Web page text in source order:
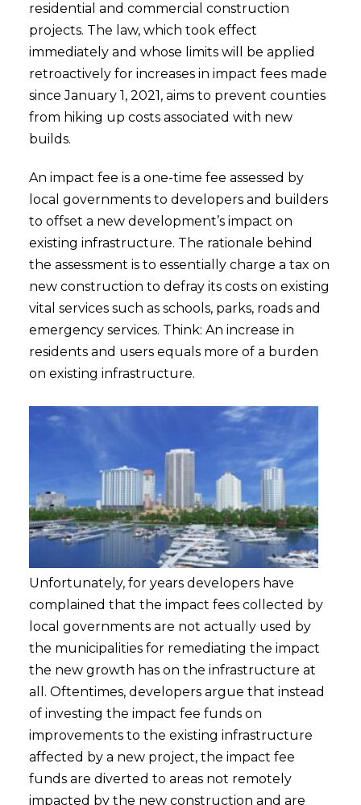
residential and commercial construction
projects. The law, which took effect
immediately and whose limits will be applied
retroactively for increases in impact fees made
since January 1, 2021, aims to prevent counties
from hiking up costs associated with new
builds.
An impact fee is a one-time fee assessed by
local governments to developers and builders
to offset a new development’s impact on
existing infrastructure. The rationale behind
the assessment is to essentially charge a tax on
new construction to defray its costs on existing
vital services such as schools, parks, roads and
emergency services. Think: An increase in
residents and users equals more of a burden
on existing infrastructure.
Unfortunately, for years developers have
complained that the impact fees collected by
local governments are not actually used by
the municipalities for remediating the impact
the new growth has on the infrastructure at
all. Oftentimes, developers argue that instead
of investing the impact fee funds on
improvements to the existing infrastructure
affected by a new project, the impact fee
funds are diverted to areas not remotely
impacted by the new construction and are